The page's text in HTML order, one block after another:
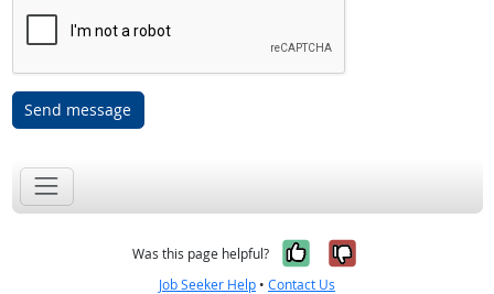
Send message
Was this page helpful? Yes, it was
No, it was
Job Seeker Help • Contact Us